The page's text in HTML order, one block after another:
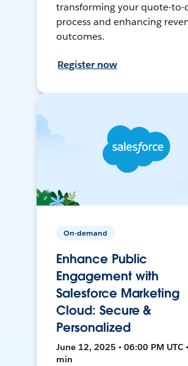
transforming your quote-to-
process and enhancing
outcomes.
Register now
On-demand
Enhance Public
Engagement with
Salesforce Marketing
Cloud: Secure &
Personalized
June 12, 2025 • 06:00 PM UTC
min